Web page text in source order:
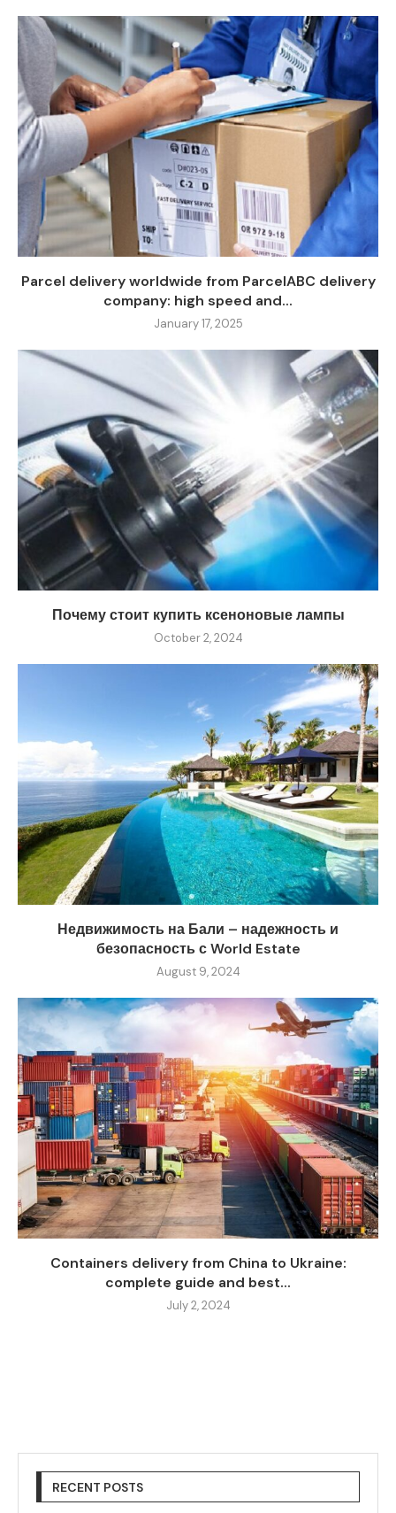
Parcel delivery worldwide from ParcelABC delivery
company: high speed and...
January 17, 2025
Почему стоит купить ксеноновые лампы
October 2, 2024
Недвижимость на Бали – надежность и
безопасность с World Estate
August 9, 2024
Containers delivery from China to Ukraine:
complete guide and best...
July 2, 2024
RECENT POSTS